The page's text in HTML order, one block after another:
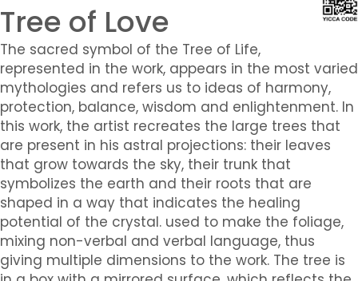
Tree of Love
The sacred symbol of the Tree of Life,
represented in the work, appears in the most varied
mythologies and refers us to ideas of harmony,
protection, balance, wisdom and enlightenment. In
this work, the artist recreates the large trees that
are present in his astral projections: their leaves
that grow towards the sky, their trunk that
symbolizes the earth and their roots that are
shaped in a way that indicates the healing
potential of the crystal. used to make the foliage,
mixing non-verbal and verbal language, thus
giving multiple dimensions to the work. The tree is